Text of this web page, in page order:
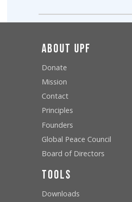
About UPF
Donate
Mission
Contact
Principles
Founders
Global Peace Council
Board of Directors
Tools
Downloads